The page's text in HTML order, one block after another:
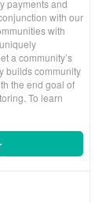
payments and
with our
with
a community’s
builds community
the end goal of
To learn